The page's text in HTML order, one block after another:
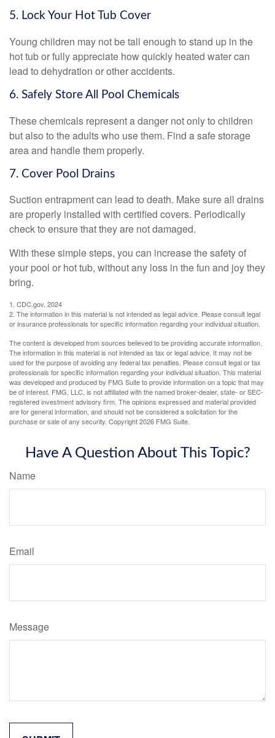
5. Lock Your Hot Tub Cover
Young children may not be tall enough to stand up in the
hot tub or fully appreciate how quickly heated water can
lead to dehydration or other accidents.
6. Safely Store All Pool Chemicals
These chemicals represent a danger not only to children
but also to the adults who use them. Find a safe storage
area and handle them properly.
7. Cover Pool Drains
Suction entrapment can lead to death. Make sure all drains
are properly installed with certified covers. Periodically
check to ensure that they are not damaged.
With these simple steps, you can increase the safety of
your pool or hot tub, without any loss in the fun and joy they
bring.
1. CDC.gov, 2024
2. The information in this material is not intended as legal advice. Please consult legal
or insurance professionals for specific information regarding your individual situation.
The content is developed from sources believed to be providing accurate information.
The information in this material is not intended as tax or legal advice. It may not be
used for the purpose of avoiding any federal tax penalties. Please consult legal or tax
professionals for specific information regarding your individual situation. This material
was developed and produced by FMG Suite to provide information on a topic that may
be of interest. FMG, LLC, is not affiliated with the named broker-dealer, state- or SEC-
registered investment advisory firm. The opinions expressed and material provided
are for general information, and should not be considered a solicitation for the
purchase or sale of any security. Copyright2026 FMG Suite.
Have A Question About This Topic?
Name
Email
Message